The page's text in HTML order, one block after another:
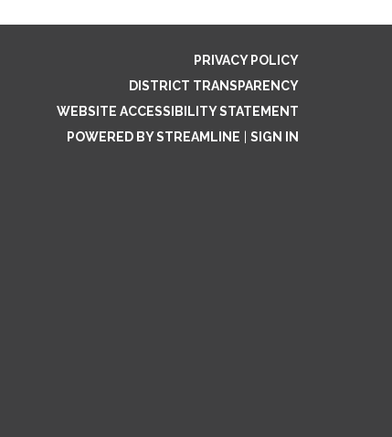
PRIVACY POLICY
DISTRICT TRANSPARENCY
WEBSITE ACCESSIBILITY STATEMENT
POWERED BY STREAMLINE
SIGN IN